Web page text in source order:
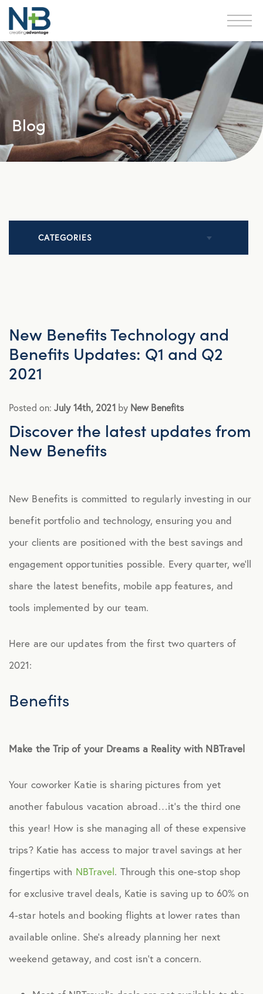
Blog
CATEGORIES
Announcements
Caregiver Support
Culture
Employee Benefits
Fertility
Financial Wellness
Health Discounts
Human Resources
Identity Theft
Infographics
New Benefits Technology and
Benefits Updates: Q1 and Q2
2021
Posted on:July 14th, 2021by New Benefits
Discover the latest updates from
New Benefits
New Benefits is committed to regularly investing in our
benefit portfolio and technology, ensuring you and
your clients are positioned with the best savings and
engagement opportunities possible. Every quarter, we’ll
share the latest benefits, mobile app features, and
tools implemented by our team.
Here are our updates from the first two quarters of
2021:
Benefits
Make the Trip of your Dreams a Reality with NBTravel
Your coworker Katie is sharing pictures from yet
another fabulous vacation abroad…it’s the third one
this year! How is she managing all of these expensive
trips? Katie has access to major travel savings at her
fingertips with NBTravel. Through this one-stop shop
for exclusive travel deals, Katie is saving up to 60% on
4-star hotels and booking flights at lower rates than
available online. She’s already planning her next
weekend getaway, and cost isn’t a concern.